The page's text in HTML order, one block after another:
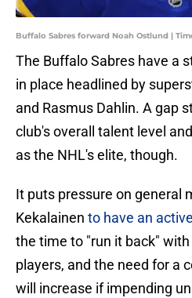
Buffalo Sabres forward Noah Ostlund |
The Buffalo Sabres have a
in place headlined by
and Rasmus Dahlin. A gap
club's overall talent level
as the NHL's elite, though.
It puts pressure on general
Kekalainen to have an
the time to "run it back"
players, and the need for a
will increase if impending